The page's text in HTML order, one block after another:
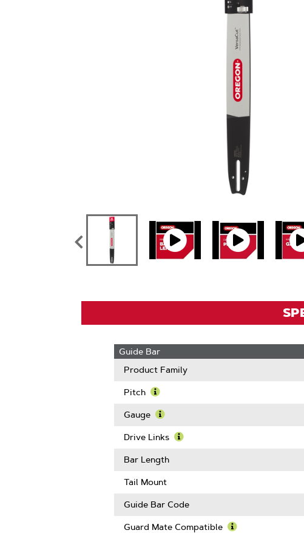
Guide Bar
Product Family
Pitch
More
Pitch
Gauge
More
Gauge
Drive Links
Bar Length
Tail Mount
Guide Bar Code
Guard Mate Compatible